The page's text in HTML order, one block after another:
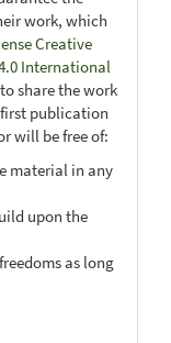
work, which
Creative
International
share the work
publication
will be free of:
material in any
upon the
as long